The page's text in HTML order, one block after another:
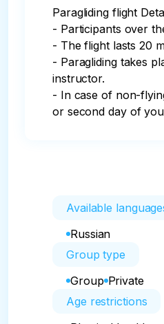
Paragliding flight
- Participants over
- The flight lasts 20
- Paragliding takes
instructor.
- In case of non-
or second day of
Available
Russian
Group type
Group Private
Age restrictions